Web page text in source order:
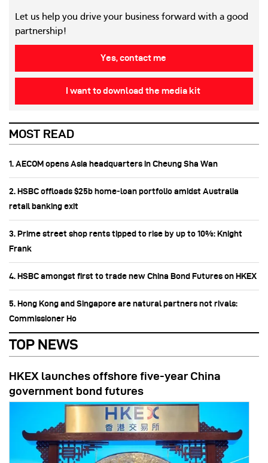
Let us help you drive your business forward with a good
partnership!
Yes, contact me
I want to download the media kit
MOST READ
1. AECOM opens Asia headquarters in Cheung Sha Wan
2. HSBC offloads $25b home‑loan portfolio amidst Australia
retail banking exit
3. Prime street shop rents tipped to rise by up to 10%: Knight
Frank
4. HSBC amongst first to trade new China Bond Futures on HKEX
5. Hong Kong and Singapore are natural partners not rivals:
Commissioner Ho
TOP NEWS
HKEX launches offshore five-year China
government bond futures